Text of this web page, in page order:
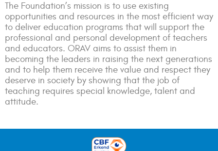
The Foundation’s mission is to use existing
opportunities and resources in the most efficient way
to deliver education programs that will support the
professional and personal development of teachers
and educators. ORAV aims to assist them in
becoming the leaders in raising the next generations
and to help them receive the value and respect they
deserve in society by showing that the job of
teaching requires special knowledge, talent and
attitude.